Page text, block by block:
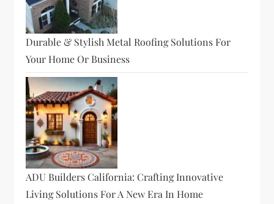
Durable & Stylish Metal Roofing Solutions For
Your Home Or Business
ADU Builders California: Crafting Innovative
Living Solutions For A New Era In Home